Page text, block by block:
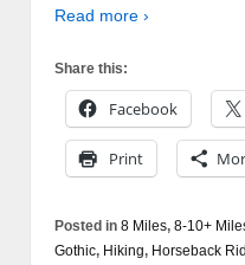
Read more ›
Share this:
Facebook
Print
Posted in 8 Miles, 8-10+
Gothic, Hiking, Horseback